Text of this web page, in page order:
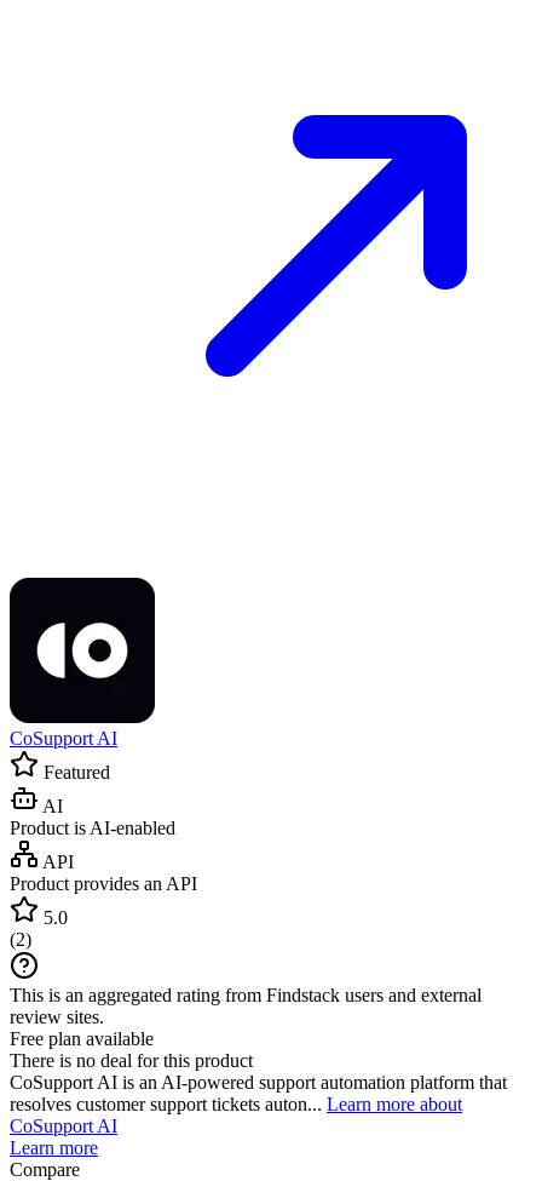
CoSupport AI
Featured
AI
Product is AI-enabled
API
Product provides an API
5.0
(2)
This is an aggregated rating from Findstack users and external
review sites.
Free plan available
There is no deal for this product
CoSupport AI is an AI-powered support automation platform that
resolves customer support tickets auton... Learn more about
CoSupport AI
Learn more
Compare